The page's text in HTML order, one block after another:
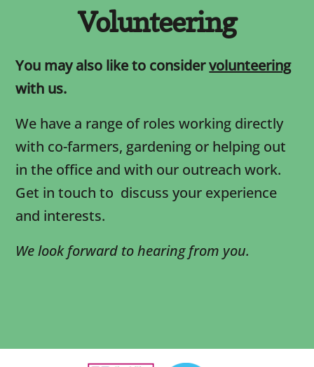
Volunteering
You may also like to considervolunteering
with us.
We have a range of roles working directly
with co-farmers, gardening or helping out
in the office and with our outreach work.
Get in touch to discuss your experience
and interests.
We look forward to hearing from you.